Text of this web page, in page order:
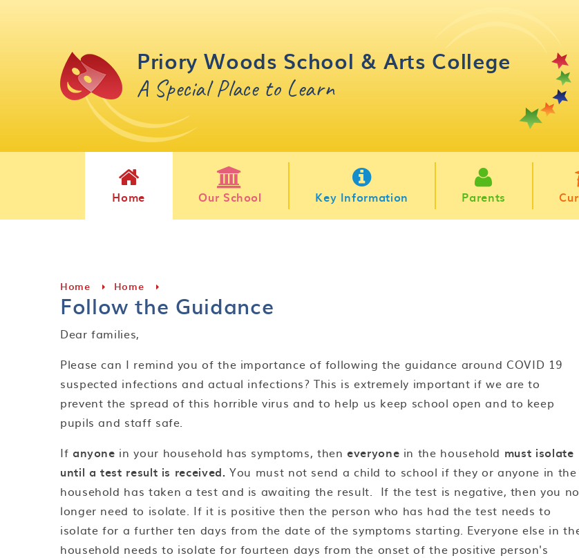
Priory Woods School & Arts College
A Special Place to Learn
Home Our School Key Information Parents
Home Home
Follow the Guidance
Dear families,
Please can I remind you of the importance of following the guidance around COVID 19
suspected infections and actual infections? This is extremely important if we are to
prevent the spread of this horrible virus and to help us keep school open and to keep
pupils and staff safe.
If anyone in your household has symptoms, then everyone in the household must isolate
until a test result is received.You must not send a child to school if they or anyone in the
household has taken a test and is awaiting the result. If the test is negative, then you no
longer need to isolate. If it is positive then the person who has had the test needs to
isolate for a further ten days from the date of the symptoms starting. Everyone else in
household needs to isolate for fourteen days from the onset of the positive person's